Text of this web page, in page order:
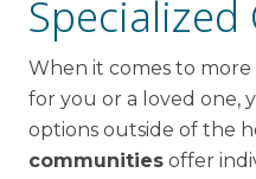
When it comes to
for you or a loved one,
options outside of the
communitiesoffer